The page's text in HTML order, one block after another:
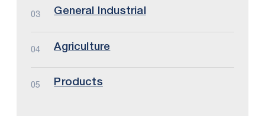
03 General Industrial
04 Agriculture
05 Products